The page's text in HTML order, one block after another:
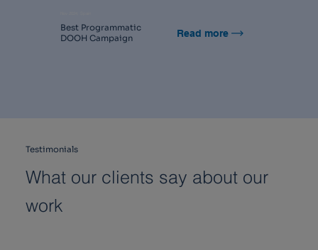
Best Programmatic
DOOH Campaign
Read more
Testimonials
What our clients say about our
work